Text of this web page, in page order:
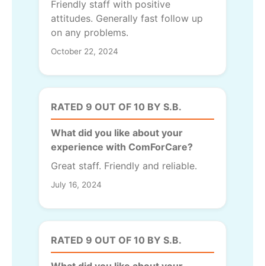
Friendly staff with positive
attitudes. Generally fast follow up
on any problems.
October 22, 2024
RATED 9 OUT OF 10 BY S.B.
What did you like about your
experience with ComForCare?
Great staff. Friendly and reliable.
July 16, 2024
RATED 9 OUT OF 10 BY S.B.